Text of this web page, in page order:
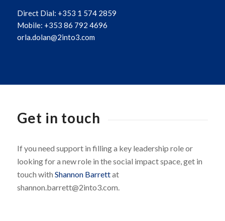
Direct Dial: +353 1 574 2859
Mobile: +353 86 792 4696
orla.dolan@2into3.com
Get in touch
If you need support in filling a key leadership role or
looking for a new role in the social impact space, get in
touch with Shannon Barrettat
shannon.barrett@2into3.com.